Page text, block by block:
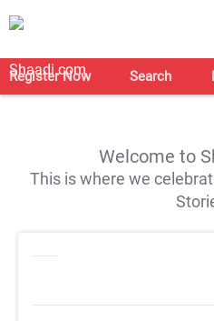
Register Now Search
Welcome to
This is where we